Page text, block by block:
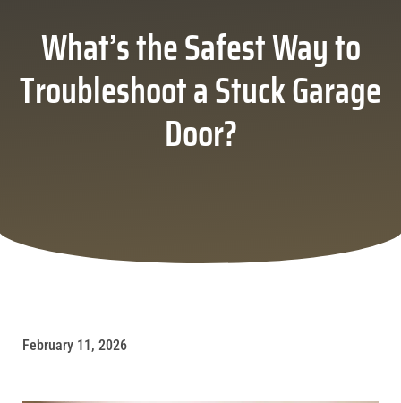
What’s the Safest Way to
Troubleshoot a Stuck Garage
Door?
February 11, 2026